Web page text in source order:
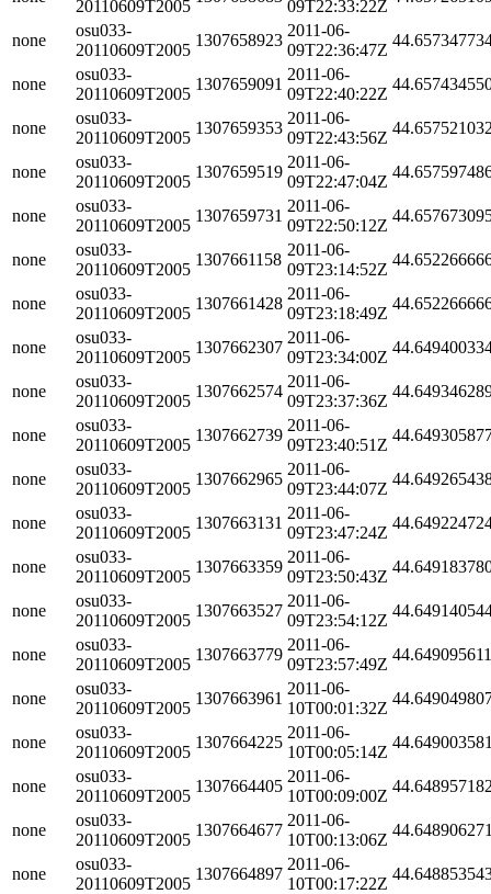
20110609T2005
09T22:33:22Z
none
osu033-
20110609T2005
1307658923
2011-06-
09T22:36:47Z
none
osu033-
20110609T2005
1307659091
2011-06-
09T22:40:22Z
none
osu033-
20110609T2005
1307659353
2011-06-
09T22:43:56Z
none
osu033-
20110609T2005
1307659519
2011-06-
09T22:47:04Z
none
osu033-
20110609T2005
1307659731
2011-06-
09T22:50:12Z
none
osu033-
20110609T2005
1307661158
2011-06-
09T23:14:52Z
none
osu033-
20110609T2005
1307661428
2011-06-
09T23:18:49Z
none
osu033-
20110609T2005
1307662307
2011-06-
09T23:34:00Z
none
osu033-
20110609T2005
1307662574
2011-06-
09T23:37:36Z
none
osu033-
20110609T2005
1307662739
2011-06-
09T23:40:51Z
none
osu033-
20110609T2005
1307662965
2011-06-
09T23:44:07Z
none
osu033-
20110609T2005
1307663131
2011-06-
09T23:47:24Z
none
osu033-
20110609T2005
1307663359
2011-06-
09T23:50:43Z
none
osu033-
20110609T2005
1307663527
2011-06-
09T23:54:12Z
none
osu033-
20110609T2005
1307663779
2011-06-
09T23:57:49Z
none
osu033-
20110609T2005
1307663961
2011-06-
10T00:01:32Z
none
osu033-
20110609T2005
1307664225
2011-06-
10T00:05:14Z
none
osu033-
20110609T2005
1307664405
2011-06-
10T00:09:00Z
none
osu033-
20110609T2005
1307664677
2011-06-
10T00:13:06Z
none
osu033-
20110609T2005
1307664897
2011-06-
10T00:17:22Z